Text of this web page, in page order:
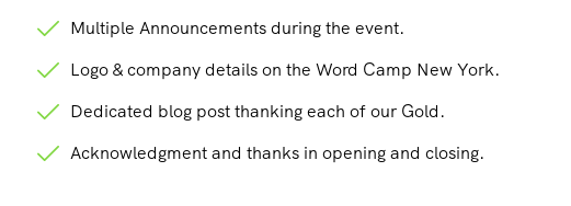
Multiple Announcements during the event.
Logo & company details on the Word Camp New York.
Dedicated blog post thanking each of our Gold.
Acknowledgment and thanks in opening and closing.